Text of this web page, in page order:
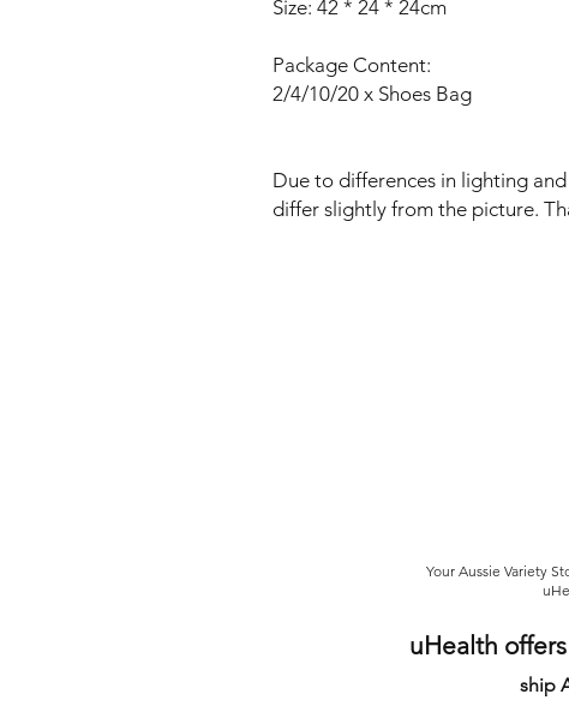
Size: 42 * 24 * 24cm
Package Content:
2/4/10/20 x Shoes Bag
Due to differences in lighting
differ slightly from the picture.
Your Aussie Variety
uHealth
ship